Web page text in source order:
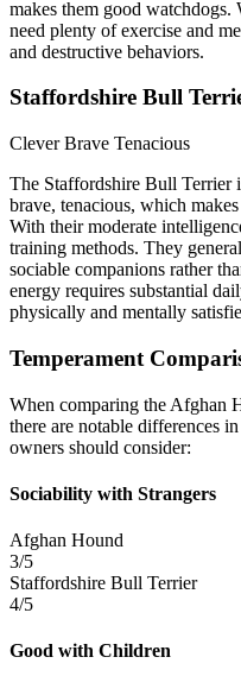
makes them good
need plenty of exercise and
and destructive behaviors.
Staffordshire Bull
CleverBrave Tenacious
The Staffordshire Bull Terrier
brave, tenacious, which
With their moderate
training methods. They
sociable companions rather
energy requires substantial
physically and mentally
Temperament
When comparing the Afghan
there are notable differences
owners should consider:
Sociability with Strangers
Afghan Hound
3/5
Staffordshire Bull Terrier
4/5
Good with Children